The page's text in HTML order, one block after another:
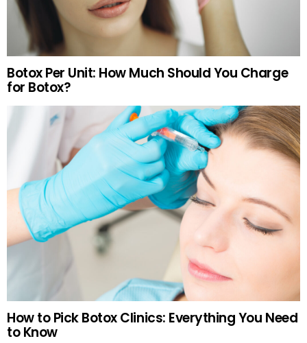
Botox Per Unit: How Much Should You Charge
for Botox?
How to Pick Botox Clinics: Everything You Need
to Know